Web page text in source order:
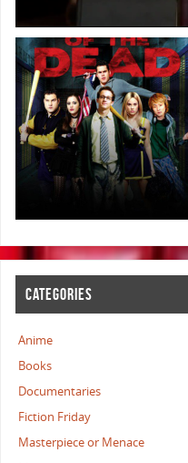
CATEGORIES
Anime
Books
Documentaries
Fiction Friday
Masterpiece or Menace